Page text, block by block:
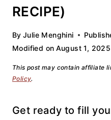
RECIPE)
By Julie Menghini
Modified on August 1, 2025
This post may contain affiliate
Policy.
Get ready to fill